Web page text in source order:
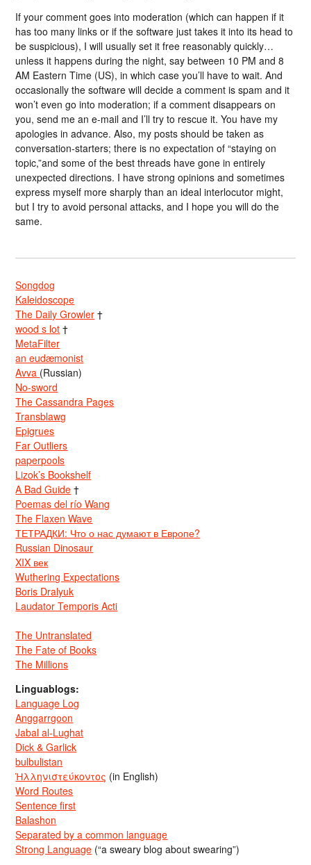
If your comment goes into moderation (which can happen if it
has too many links or if the software just takes it into its head to
be suspicious), I will usually set it free reasonably quickly…
unless it happens during the night, say between 10 PM and 8
AM Eastern Time (US), in which case you’ll have to wait. And
occasionally the software will decide a comment is spam and it
won’t even go into moderation; if a comment disappears on
you, send me an e-mail and I’ll try to rescue it. You have my
apologies in advance. Also, my posts should be taken as
conversation-starters; there is no expectation of “staying on
topic,”and some of the best threads have gone in entirely
unexpected directions. I have strong opinions and sometimes
express myself more sharply than an ideal interlocutor might,
but I try to avoid personal attacks, and I hope you will do the
same.
Songdog
Kaleidoscope
The Daily Growler †
wood s lot †
MetaFilter
an eudæmonist
Avva (Russian)
No-sword
The Cassandra Pages
Transblawg
Epigrues
Far Outliers
paperpools
Lizok’s Bookshelf
A Bad Guide †
Poemas del río Wang
The Flaxen Wave
ТЕТРАДКИ: Что о нас думают в Европе?
Russian Dinosaur
XIX век
Wuthering Expectations
Boris Dralyuk
Laudator Temporis Acti
The Untranslated
The Fate of Books
The Millions
Linguablogs:
Language Log
Anggarrgoon
Jabal al-Lughat
Dick & Garlick
bulbulistan
Ἡλληνιστεύκοντος (in English)
Word Routes
Sentence first
Balashon
Separated by a common language
Strong Language (“a sweary blog about swearing”)